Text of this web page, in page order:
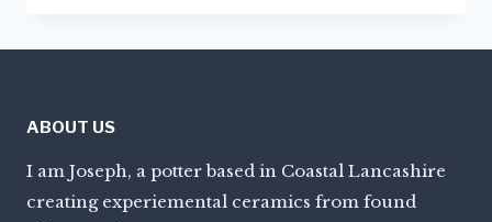
ABOUT US
I am Joseph, a potter based in Coastal Lancashire
creating experiemental ceramics from found